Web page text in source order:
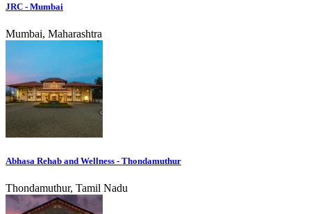
JRC - Mumbai
Mumbai, Maharashtra
Abhasa Rehab and Wellness - Thondamuthur
Thondamuthur, Tamil Nadu